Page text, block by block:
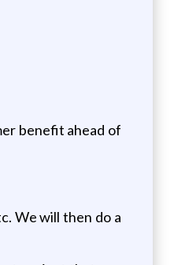
benefit ahead of
We will then do a